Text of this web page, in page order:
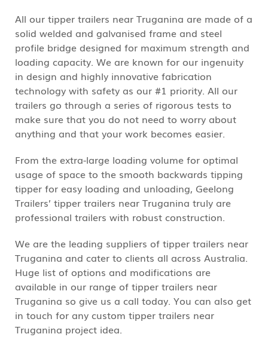
All our tipper trailers near Truganina are made of a
solid welded and galvanised frame and steel
profile bridge designed for maximum strength and
loading capacity. We are known for our ingenuity
in design and highly innovative fabrication
technology with safety as our #1 priority. All our
trailers go through a series of rigorous tests to
make sure that you do not need to worry about
anything and that your work becomes easier.
From the extra-large loading volume for optimal
usage of space to the smooth backwards tipping
tipper for easy loading and unloading, Geelong
Trailers’ tipper trailers near Truganina truly are
professional trailers with robust construction.
We are the leading suppliers of tipper trailers near
Truganina and cater to clients all across Australia.
Huge list of options and modifications are
available in our range of tipper trailers near
Truganina so give us a call today. You can also get
in touch for any custom tipper trailers near
Truganina project idea.